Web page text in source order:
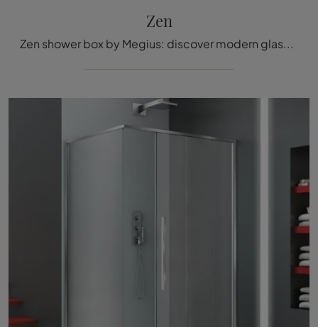
Zen
Zen shower box by Megius: discover modern glass bathroom furniture and decorate the wellness room.